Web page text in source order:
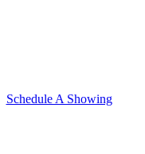
Schedule A Showing